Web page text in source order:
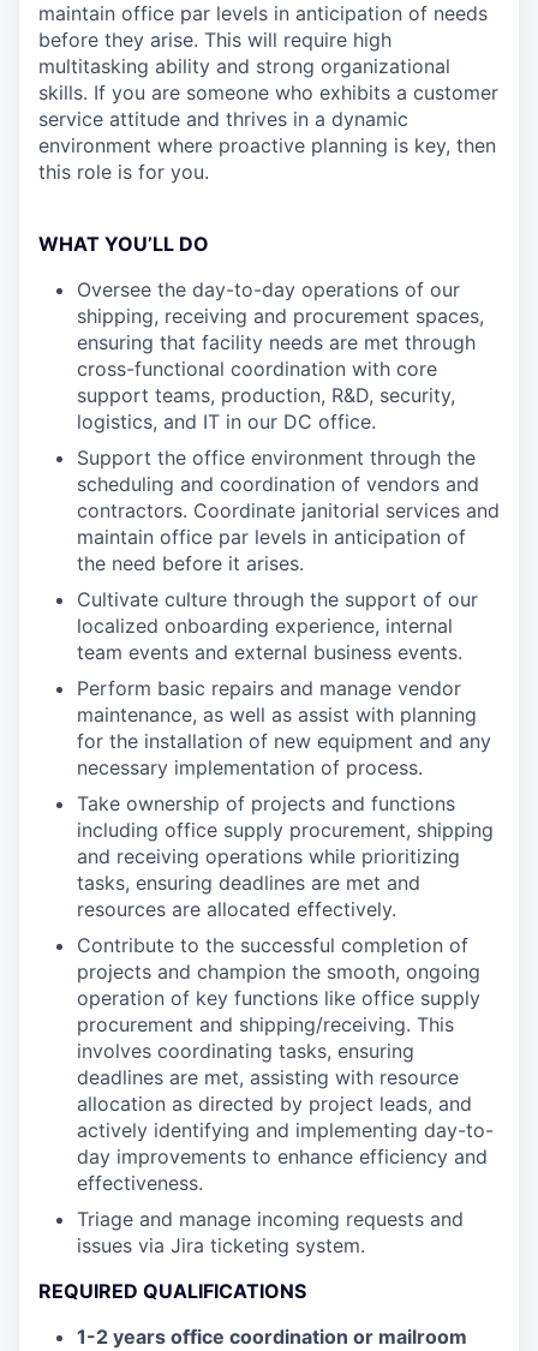
maintain office par levels in anticipation of needs
before they arise. This will require high
multitasking ability and strong organizational
skills. If you are someone who exhibits a customer
service attitude and thrives in a dynamic
environment where proactive planning is key, then
this role is for you.
WHAT YOU’LL DO
Oversee the day-to-day operations of our
shipping, receiving and procurement spaces,
ensuring that facility needs are met through
cross-functional coordination with core
support teams, production, R&D, security,
logistics, and IT in our DC office.
Support the office environment through the
scheduling and coordination of vendors and
contractors. Coordinate janitorial services and
maintain office par levels in anticipation of
the need before it arises.
Cultivate culture through the support of our
localized onboarding experience, internal
team events and external business events.
Perform basic repairs and manage vendor
maintenance, as well as assist with planning
for the installation of new equipment and any
necessary implementation of process.
Take ownership of projects and functions
including office supply procurement, shipping
and receiving operations while prioritizing
tasks, ensuring deadlines are met and
resources are allocated effectively.
Contribute to the successful completion of
projects and champion the smooth, ongoing
operation of key functions like office supply
procurement and shipping/receiving. This
involves coordinating tasks, ensuring
deadlines are met, assisting with resource
allocation as directed by project leads, and
actively identifying and implementing day-to-
day improvements to enhance efficiency and
effectiveness.
Triage and manage incoming requests and
issues via Jira ticketing system.
REQUIRED QUALIFICATIONS
1-2 years office coordination or mailroom